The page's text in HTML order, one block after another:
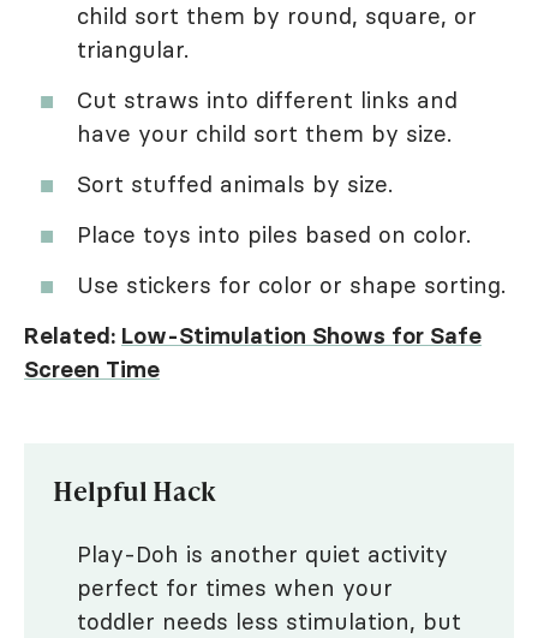
child sort them by round, square, or
triangular.
Cut straws into different links and
have your child sort them by size.
Sort stuffed animals by size.
Place toys into piles based on color.
Use stickers for color or shape sorting.
Related: Low-Stimulation Shows for Safe
Screen Time
Helpful Hack
Play-Doh is another quiet activity
perfect for times when your
toddler needs less stimulation, but